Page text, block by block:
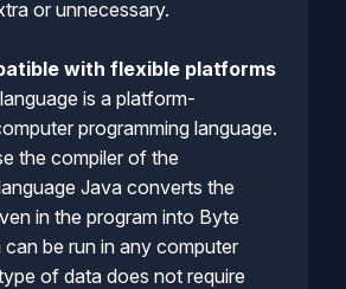
or unnecessary.
with flexible platforms
is a platform-
programming language.
the compiler of the
Java converts the
in the program into Byte
be run in any computer
of data does not require